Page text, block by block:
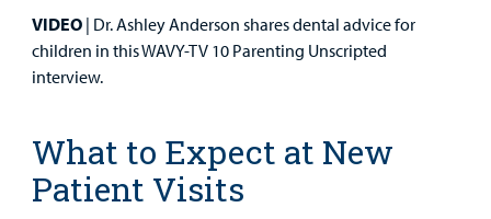
VIDEO| Dr. Ashley Anderson shares dental advice for
children in this WAVY-TV 10 Parenting Unscripted
interview.
What to Expect at New
Patient Visits
Urgent Care